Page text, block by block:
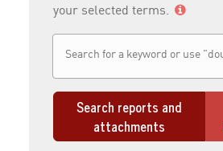
your selected terms.
Search reports and
attachments